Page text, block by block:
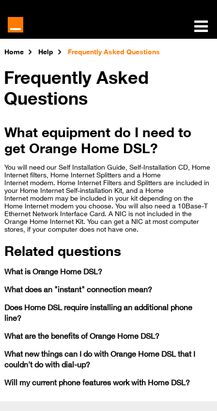
Home Help Frequently Asked Questions
Frequently Asked
Questions
What equipment do I need to
get Orange Home DSL?
You will need our Self Installation Guide, Self-Installation CD, Home
Internet filters, Home Internet Splitters and a Home
Internet modem. Home Internet Filters and Splitters are included in
your Home Internet Self-installation Kit, and a Home
Internet modem may be included in your kit depending on the
Home Internet modem you choose. You will also need a 10Base-T
Ethernet Network Interface Card. A NIC is not included in the
Orange Home Internet Kit. You can get a NIC at most computer
stores, if your computer does not have one.​
Related questions
What is Orange Home DSL?
What does an "instant" connection mean?
Does Home DSL require installing an additional phone
line?
What are the benefits of Orange Home DSL?
What new things can I do with Orange Home DSL that I
couldn't do with dial-up?
Will my current phone features work with Home DSL?